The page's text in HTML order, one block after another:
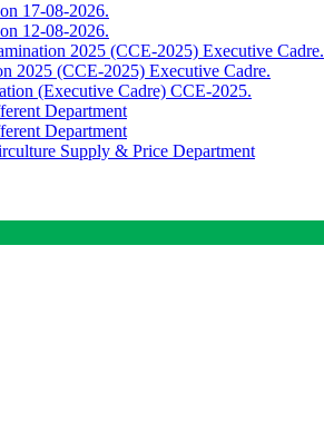
17-08-2026.
12-08-2026.
2025 (CCE-2025) Executive Cadre.
2025 (CCE-2025) Executive Cadre.
(Executive Cadre) CCE-2025.
Department
Department
Supply & Price Department